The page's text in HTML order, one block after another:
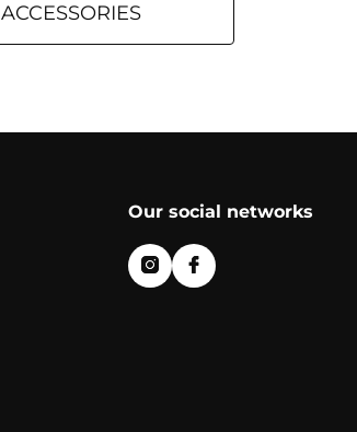
ACCESSORIES
Our social networks